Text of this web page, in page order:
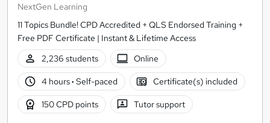
NextGen Learning
11 Topics Bundle! CPD Accredited + QLS Endorsed Training +
Free PDF Certificate | Instant & Lifetime Access
2,236 students
Online
4 hours· Self-paced Certificate(s) included
150 CPD points Tutor support